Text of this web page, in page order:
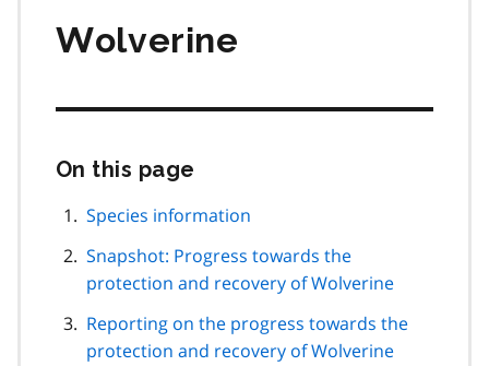
Wolverine
On this page
page
Species information
Snapshot: Progress towards the
protection and recovery of Wolverine
Reporting on the progress towards the
protection and recovery of Wolverine